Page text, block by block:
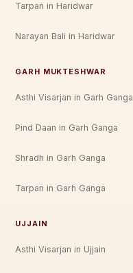
Tarpan in Haridwar
Narayan Bali in Haridwar
GARH MUKTESHWAR
Asthi Visarjan in Garh Ganga
Pind Daan in Garh Ganga
Shradh in Garh Ganga
Tarpan in Garh Ganga
UJJAIN
Asthi Visarjan in Ujjain